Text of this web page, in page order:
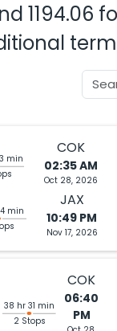
1194.06
min
COK
02:35 AM
Oct 28, 2026
min
JAX
10:49 PM
Nov 17, 2026
38 hr 31 min
2 Stops
COK
06:40
PM